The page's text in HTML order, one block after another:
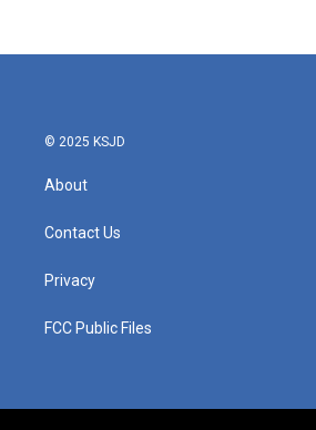
© 2025 KSJD
About
Contact Us
Privacy
FCC Public Files